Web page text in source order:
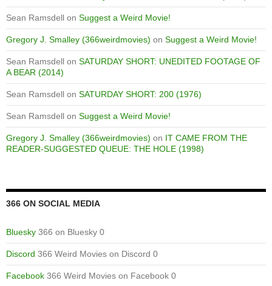
Sean Ramsdell on Suggest a Weird Movie!
Gregory J. Smalley (366weirdmovies) on Suggest a Weird Movie!
Sean Ramsdell on SATURDAY SHORT: UNEDITED FOOTAGE OF
A BEAR (2014)
Sean Ramsdell on SATURDAY SHORT: 200 (1976)
Sean Ramsdell on Suggest a Weird Movie!
Gregory J. Smalley (366weirdmovies) on IT CAME FROM THE
READER-SUGGESTED QUEUE: THE HOLE (1998)
366 ON SOCIAL MEDIA
Bluesky 366 on Bluesky 0
Discord 366 Weird Movies on Discord 0
Facebook 366 Weird Movies on Facebook 0